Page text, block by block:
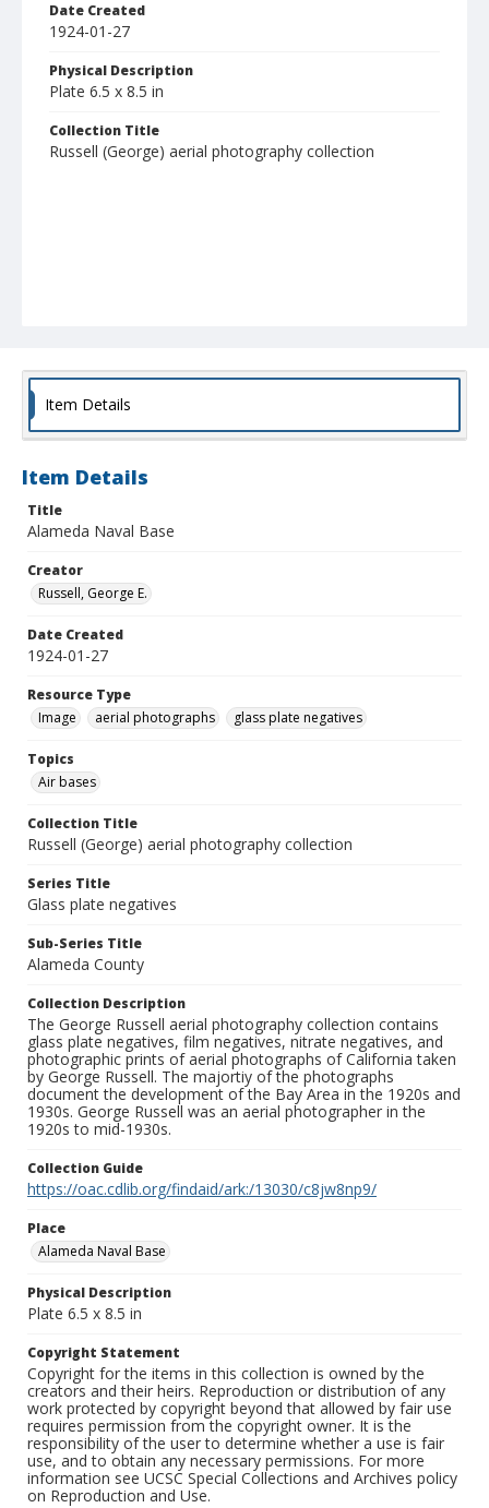
Date Created
1924-01-27
Physical Description
Plate 6.5 x 8.5 in
Collection Title
Russell (George) aerial photography collection
Item Details
Item Details
Title
Alameda Naval Base
Creator
Russell, George E.
Date Created
1924-01-27
Resource Type
Image
aerial photographs glass plate negatives
Topics
Air bases
Collection Title
Russell (George) aerial photography collection
Series Title
Glass plate negatives
Sub-Series Title
Alameda County
Collection Description
The George Russell aerial photography collection contains
glass plate negatives, film negatives, nitrate negatives, and
photographic prints of aerial photographs of California taken
by George Russell. The majortiy of the photographs
document the development of the Bay Area in the 1920s and
1930s. George Russell was an aerial photographer in the
1920s to mid-1930s.
Collection Guide
https://oac.cdlib.org/findaid/ark:/13030/c8jw8np9/
Place
Alameda Naval Base
Physical Description
Plate 6.5 x 8.5 in
Copyright Statement
Copyright for the items in this collection is owned by the
creators and their heirs. Reproduction or distribution of any
work protected by copyright beyond that allowed by fair use
requires permission from the copyright owner. It is the
responsibility of the user to determine whether a use is fair
use, and to obtain any necessary permissions. For more
information see UCSC Special Collections and Archives policy
on Reproduction and Use.